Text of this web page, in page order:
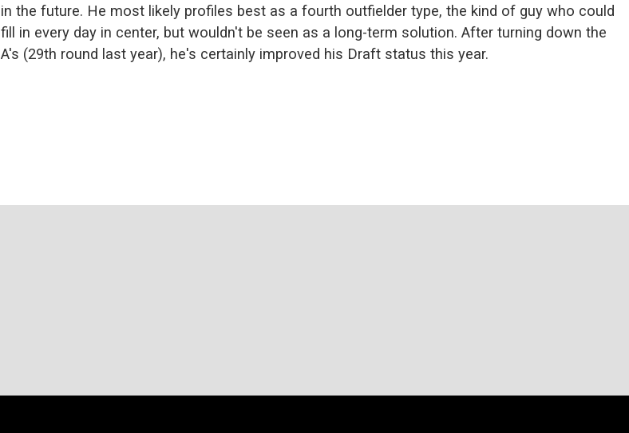
in the future. He most likely profiles best as a fourth outfielder type, the kind of guy who could
fill in every day in center, but wouldn't be seen as a long-term solution. After turning down the
A's (29th round last year), he's certainly improved his Draft status this year.